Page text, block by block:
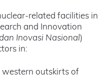
related facilities in
and Innovation
Inovasi Nasional)
in:
western outskirts of